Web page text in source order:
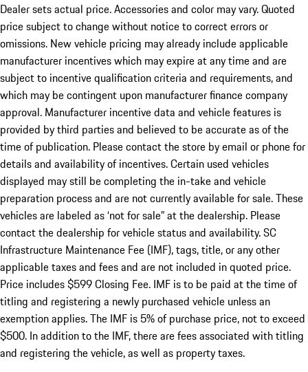
Dealer sets actual price. Accessories and color may vary. Quoted
price subject to change without notice to correct errors or
omissions. New vehicle pricing may already include applicable
manufacturer incentives which may expire at any time and are
subject to incentive qualification criteria and requirements, and
which may be contingent upon manufacturer finance company
approval. Manufacturer incentive data and vehicle features is
provided by third parties and believed to be accurate as of the
time of publication. Please contact the store by email or phone for
details and availability of incentives. Certain used vehicles
displayed may still be completing the in-take and vehicle
preparation process and are not currently available for sale. These
vehicles are labeled as ‘not for sale” at the dealership. Please
contact the dealership for vehicle status and availability. SC
Infrastructure Maintenance Fee (IMF), tags, title, or any other
applicable taxes and fees and are not included in quoted price.
Price includes $599 Closing Fee. IMF is to be paid at the time of
titling and registering a newly purchased vehicle unless an
exemption applies. The IMF is 5% of purchase price, not to exceed
$500. In addition to the IMF, there are fees associated with titling
and registering the vehicle, as well as property taxes.